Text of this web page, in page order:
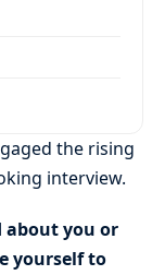
the rising
interview.
about you or
yourself to